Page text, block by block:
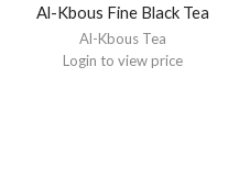
Al-Kbous Fine Black Tea
Al-Kbous Tea
Login to view price